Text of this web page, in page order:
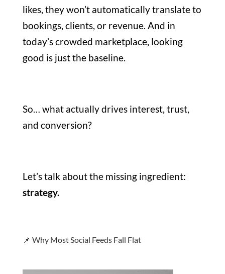
likes, they won’t automatically translate to
bookings, clients, or revenue. And in
today’s crowded marketplace, looking
good is just the baseline.
So… what actually drives interest, trust,
and conversion?
Let’s talk about the missing ingredient:
strategy.
📌 Why Most Social Feeds Fall Flat